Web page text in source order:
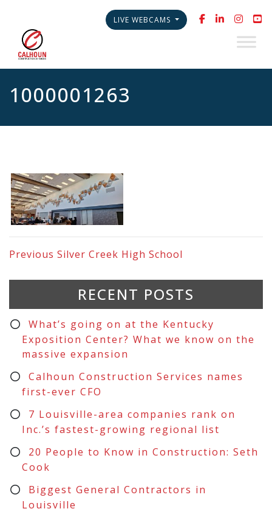
LIVE WEBCAMS
1000001263
Previous Silver Creek High School
RECENT POSTS
What’s going on at the Kentucky
Exposition Center? What we know on the
massive expansion
Calhoun Construction Services names
first-ever CFO
7 Louisville-area companies rank on
Inc.’s fastest-growing regional list
20 People to Know in Construction: Seth
Cook
Biggest General Contractors in
Louisville